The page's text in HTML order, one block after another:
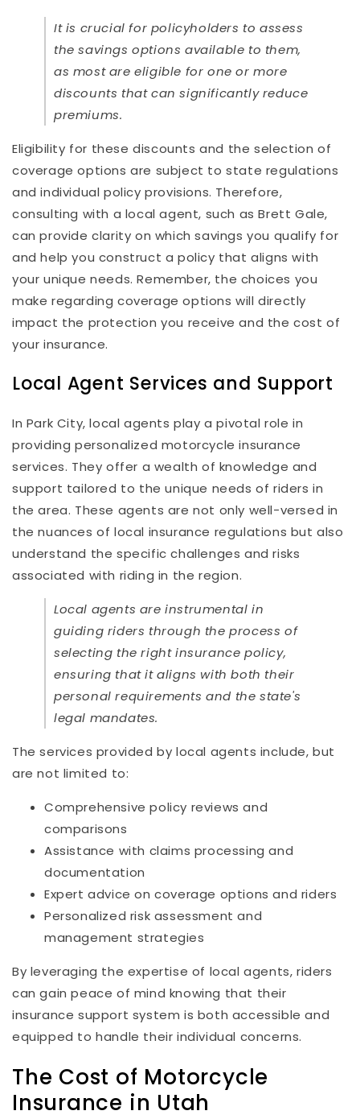
It is crucial for policyholders to assess
the savings options available to them,
as most are eligible for one or more
discounts that can significantly reduce
premiums.
Eligibility for these discounts and the selection of
coverage options are subject to state regulations
and individual policy provisions. Therefore,
consulting with a local agent, such as Brett Gale,
can provide clarity on which savings you qualify for
and help you construct a policy that aligns with
your unique needs. Remember, the choices you
make regarding coverage options will directly
impact the protection you receive and the cost of
your insurance.
Local Agent Services and Support
In Park City, local agents play a pivotal role in
providing personalized motorcycle insurance
services. They offer a wealth of knowledge and
support tailored to the unique needs of riders in
the area. These agents are not only well-versed in
the nuances of local insurance regulations but also
understand the specific challenges and risks
associated with riding in the region.
Local agents are instrumental in
guiding riders through the process of
selecting the right insurance policy,
ensuring that it aligns with both their
personal requirements and the state's
legal mandates.
The services provided by local agents include, but
are not limited to:
Comprehensive policy reviews and
comparisons
Assistance with claims processing and
documentation
Expert advice on coverage options and riders
Personalized risk assessment and
management strategies
By leveraging the expertise of local agents, riders
can gain peace of mind knowing that their
insurance support system is both accessible and
equipped to handle their individual concerns.
The Cost of Motorcycle
Insurance in Utah